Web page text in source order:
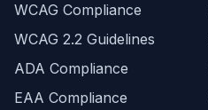
WCAG Compliance
WCAG 2.2 Guidelines
ADA Compliance
EAA Compliance